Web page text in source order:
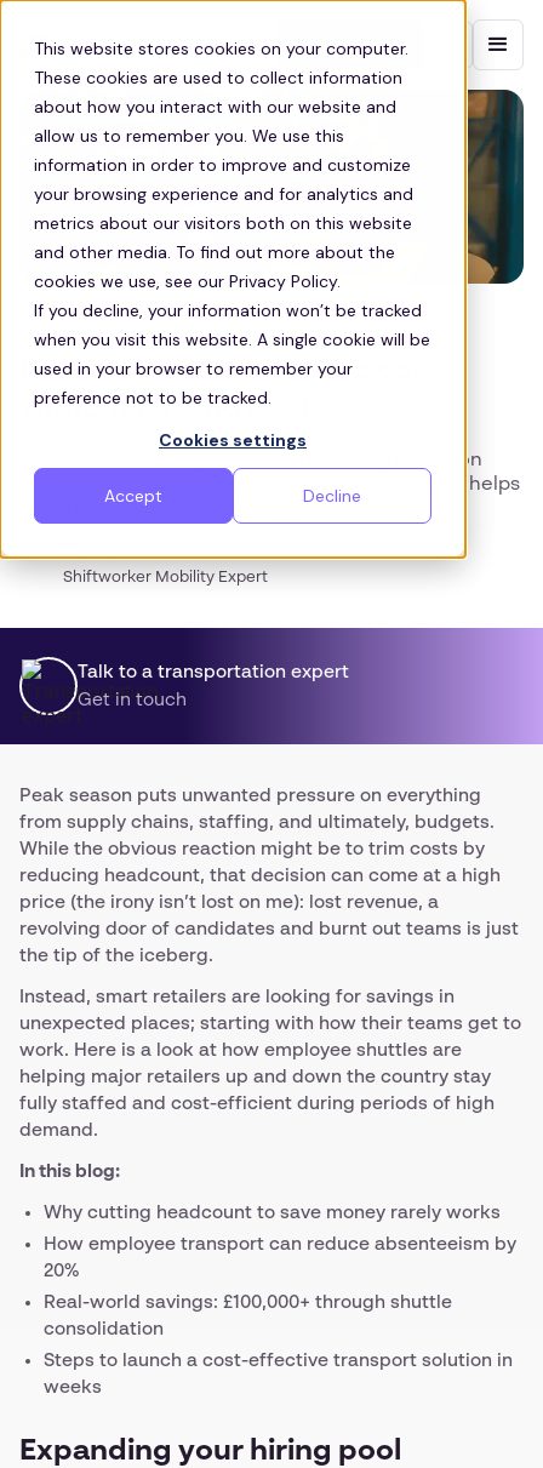
This website stores cookies on your computer.
These cookies are used to collect information
about how you interact with our website and
allow us to remember you. We use this
information in order to improve and customize
your browsing experience and for analytics and
metrics about our visitors both on this website
and other media. To find out more about the
cookies we use, see our Privacy Policy.
If you decline, your information won’t be tracked
when you visit this website. A single cookie will be
used in your browser to remember your
preference not to be tracked.
Cookies settings
Accept Decline
Contact sales
UK RETAIL
How retailers are cutting costs
without cutting staff
Retailers are cutting costs and boosting retention
with scalable shuttle services. Here’s how Zeelo helps
avoid headcount cuts during peak
James
Shiftworker Mobility Expert
Talk to a transportation expert
Get in touch
Peak season puts unwanted pressure on everything
from supply chains, staffing, and ultimately, budgets.
While the obvious reaction might be to trim costs by
reducing headcount, that decision can come at a high
price (the irony isn’t lost on me): lost revenue, a
revolving door of candidates and burnt out teams is just
the tip of the iceberg.
Instead, smart retailers are looking for savings in
unexpected places; starting with how their teams get to
work. Here is a look at how employee shuttles are
helping major retailers up and down the country stay
fully staffed and cost-efficient during periods of high
demand.
In this blog:
Why cutting headcount to save money rarely works
How employee transport can reduce absenteeism by
20%
Real-world savings: £100,000+ through shuttle
consolidation
Steps to launch a cost-effective transport solution in
weeks
Expanding your hiring pool